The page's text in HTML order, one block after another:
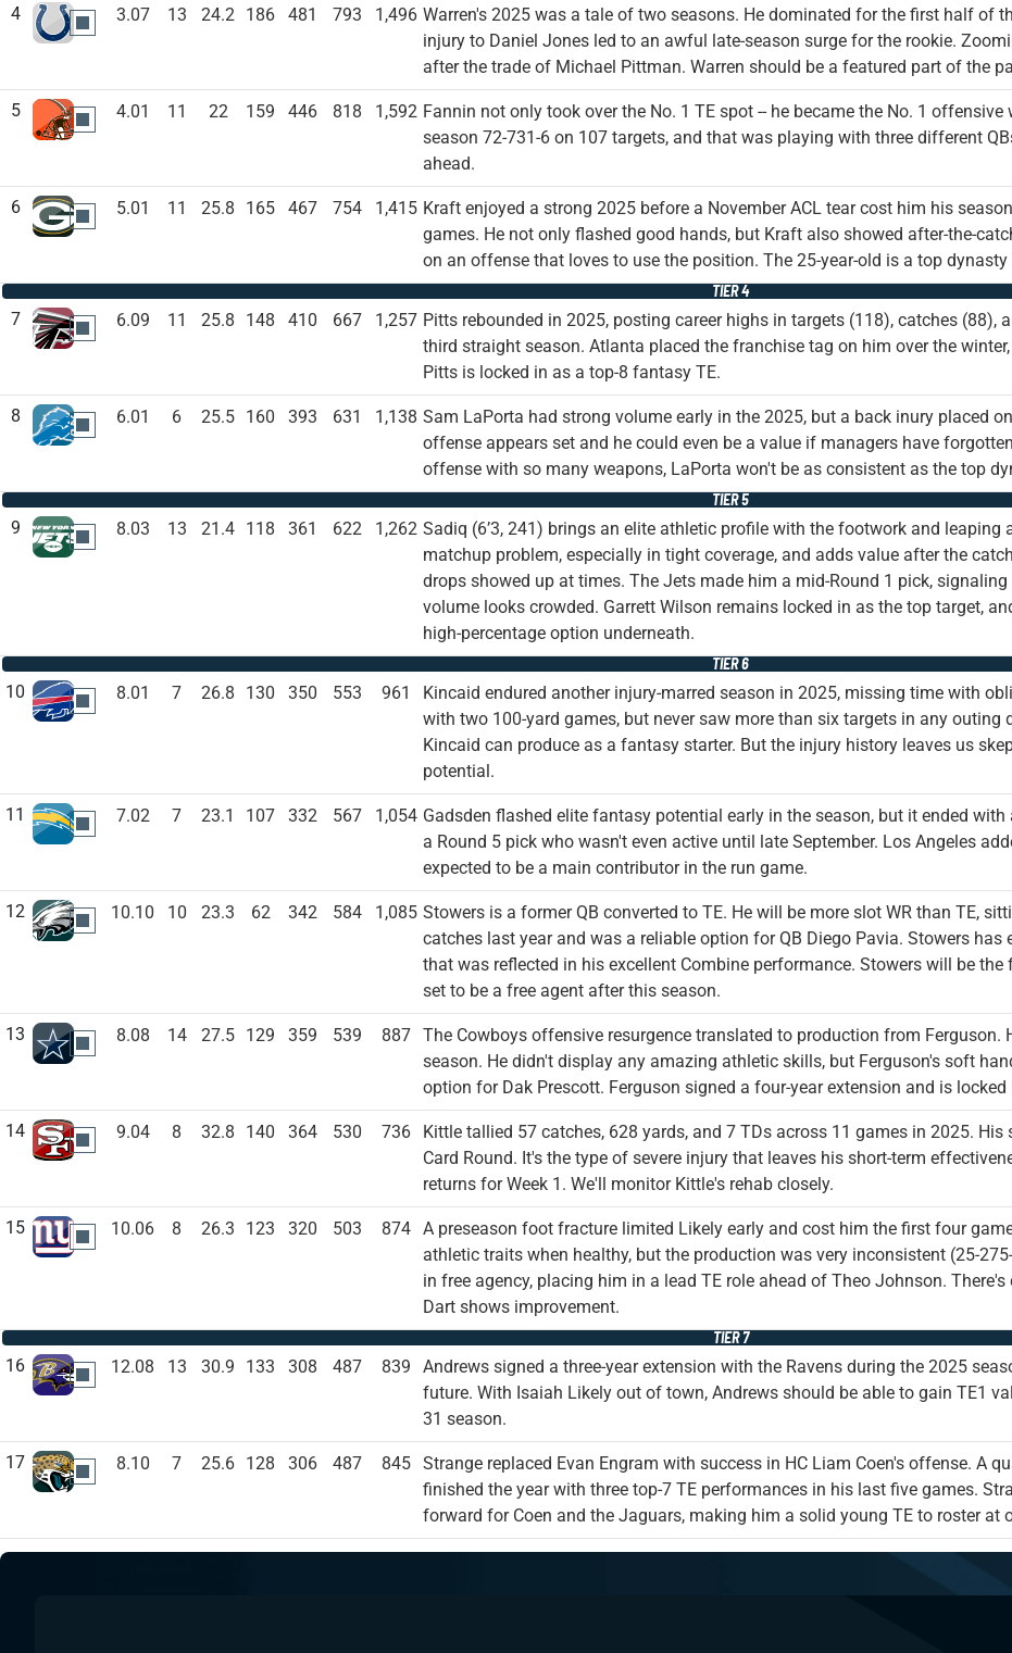
4 3.07 13 24.2 186 481 793 1,496 Warren's 2025 was a tale of two seasons. He dominated for the first half of
injury to Daniel Jones led to an awful late-season surge for the rookie.
after the trade of Michael Pittman. Warren should be a featured part of the
5 4.01 11 22 159 446 818 1,592 Fannin not only took over the No. 1 TE spot -- he became the No. 1
season 72-731-6 on 107 targets, and that was playing with three different
ahead.
6 5.01 11 25.8 165 467 754 1,415 Kraft enjoyed a strong 2025 before a November ACL tear cost him his
games. He not only flashed good hands, but Kraft also showed after-the-
on an offense that loves to use the position. The 25-year-old is a top
TIER 4
7 6.09 11 25.8 148 410 667 1,257 Pitts rebounded in 2025, posting career highs in targets (118), catches (88),
third straight season. Atlanta placed the franchise tag on him over the
Pitts is locked in as a top-8 fantasy TE.
8 6.01 6 25.5 160 393 631 1,138 Sam LaPorta had strong volume early in the 2025, but a back inury placed
offense appears set and he could even be a value if managers have
offense with so many weapons, LaPorta won't be as consistent as the top
TIER 5
9 8.03 13 21.4 118 361 622 1,262 Sadiq (6’3, 241) brings an elite athletic profile with the footwork and leaping
matchup problem, especially in tight coverage, and adds value after the
drops showed up at times. The Jets made him a mid-Round 1 pick,
volume looks crowded. Garrett Wilson remains locked in as the top target,
high-percentage option underneath.
TIER 6
10 8.01 7 26.8 130 350 553 961
Kincaid endured another injury-marred season in 2025, missing time with
with two 100-yard games, but never saw more than six targets in any outing
Kincaid can produce as a fantasy starter. But the injury history leaves us
potential.
11 7.02 7 23.1 107 332 567 1,054 Gadsden flashed elite fantasy potential early in the season, but it ended
a Round 5 pick who wasn't even active until late September. Los Angeles
expected to be a main contributor in the run game.
12 10.10 10 23.3 62 342 584 1,085 Stowers is a former QB converted to TE. He will be more slot WR than TE,
catches last year and was a reliable option for QB Diego Pavia. Stowers
that was reflected in his excellent Combine performance. Stowers will be
set to be a free agent after this season.
13 8.08 14 27.5 129 359 539 887
The Cowboys offensive resurgence translated to production from
season. He didn't display any amazing athletic skills, but Ferguson's soft
option for Dak Prescott. Ferguson signed a four-year extension and is
14 9.04 8 32.8 140 364 530 736
Kittle tallied 57 catches, 628 yards, and 7 TDs across 11 games in 2025.
Card Round. It's the type of severe injury that leaves his short-term
returns for Week 1. We'll monitor Kittle's rehab closely.
15 10.06 8 26.3 123 320 503 874
A preseason foot fracture limited Likely early and cost him the first four
athletic traits when healthy, but the production was very inconsistent (25-
in free agency, placing him in a lead TE role ahead of Theo Johnson.
Dart shows improvement.
TIER 7
16 12.08 13 30.9 133 308 487 839
Andrews signed a three-year extension with the Ravens during the 2025
future. With Isaiah Likely out of town, Andrews should be able to gain TE1
31 season.
17 8.10 7 25.6 128 306 487 845
Strange replaced Evan Engram with success in HC Liam Coen's offense. A
finished the year with three top-7 TE performances in his last five games.
forward for Coen and the Jaguars, making him a solid young TE to roster at